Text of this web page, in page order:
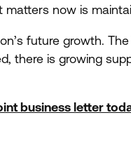
now is
future growth.
there is growing
business letter